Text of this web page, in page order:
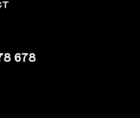
678